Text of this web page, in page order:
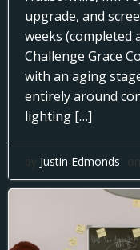
upgrade, and
weeks (completed
Challenge Grace
with an aging
entirely around
lighting […]
by Justin Edmonds on